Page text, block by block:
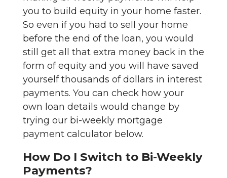
you to build equity in your home faster.
So even if you had to sell your home
before the end of the loan, you would
still get all that extra money back in the
form of equity and you will have saved
yourself thousands of dollars in interest
payments. You can check how your
own loan details would change by
trying our bi-weekly mortgage
payment calculator below.
How Do I Switch to Bi-Weekly
Payments?